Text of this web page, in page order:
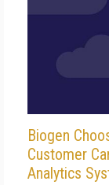
Biogen
Customer
Analytics